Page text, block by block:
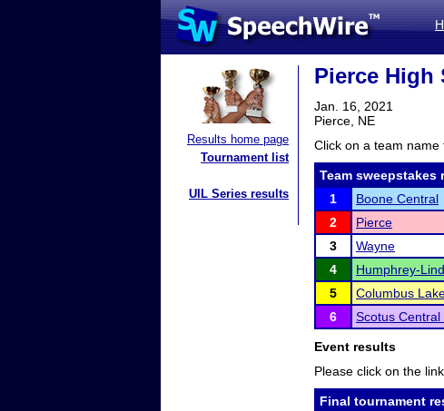
Results home page
Tournament list
UIL Series results
Pierce High
Jan. 16, 2021
Pierce, NE
Click on a team name
Team sweepstakes
1
Boone Central
2
Pierce
3
Wayne
4
Humphrey-
5
Columbus
6
Scotus Central
Event results
Please click on the
Final tournament